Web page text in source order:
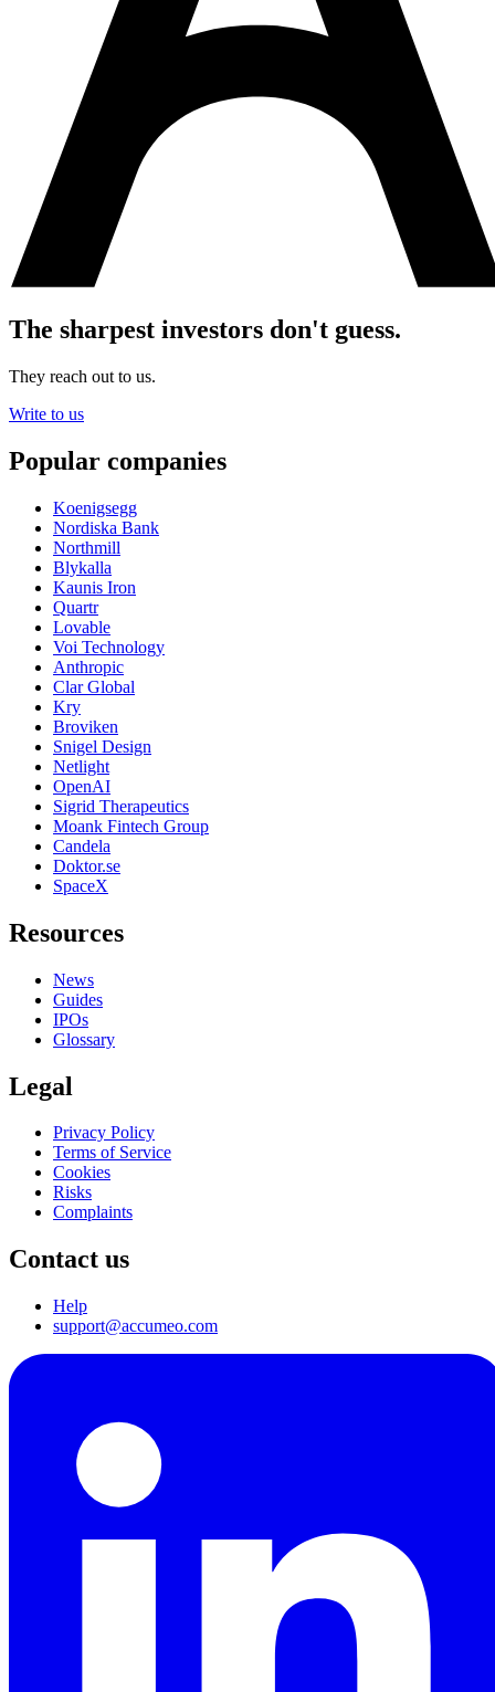
The sharpest investors don't guess.
They reach out to us.
Write to us
Popular companies
Koenigsegg
Nordiska Bank
Northmill
Blykalla
Kaunis Iron
Quartr
Lovable
Voi Technology
Anthropic
Clar Global
Kry
Broviken
Snigel Design
Netlight
OpenAI
Sigrid Therapeutics
Moank Fintech Group
Candela
Doktor.se
SpaceX
Resources
News
Guides
IPOs
Glossary
Legal
Privacy Policy
Terms of Service
Cookies
Risks
Complaints
Contact us
Help
support@accumeo.com